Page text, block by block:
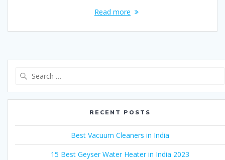
Read more
RECENT POSTS
Best Vacuum Cleaners in India
15 Best Geyser Water Heater in India 2023